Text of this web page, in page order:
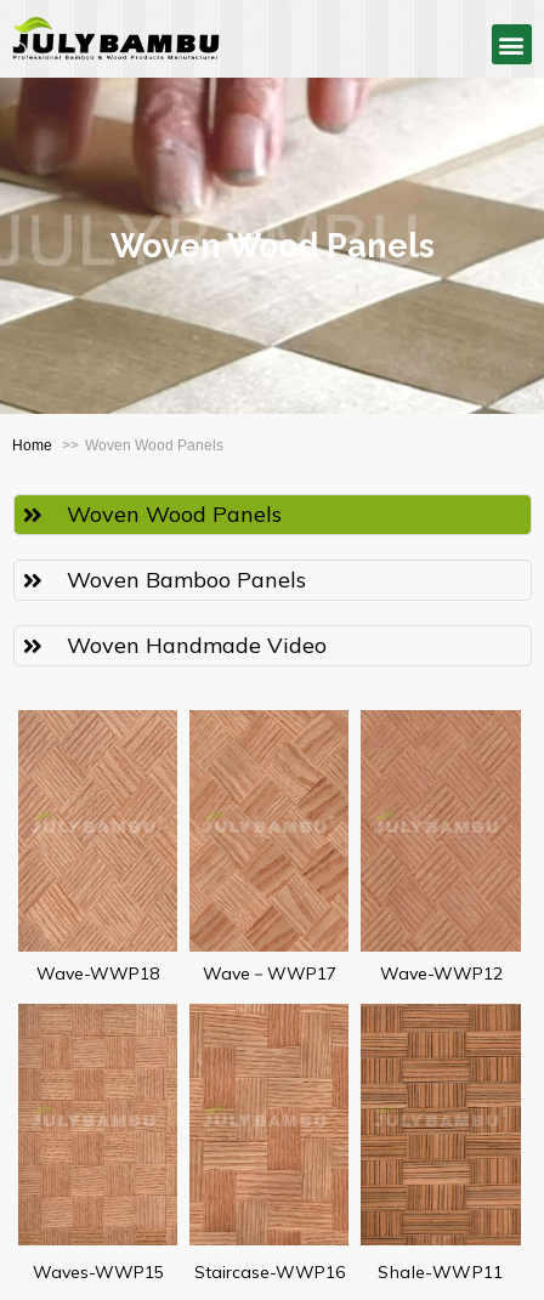
Woven Wood Panels
Home Woven Wood Panels
Woven Wood Panels
Woven Bamboo Panels
Woven Handmade Video
Wave-WWP18 Wave－WWP17 Wave-WWP12
Waves-WWP15 Staircase-WWP16 Shale-WWP11